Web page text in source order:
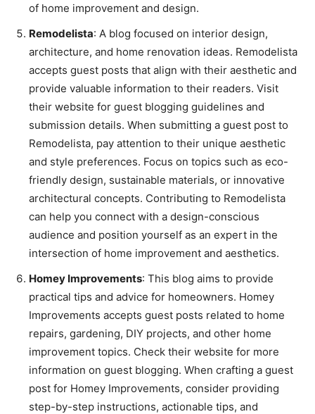
of home improvement and design.
Remodelista: A blog focused on interior design,
architecture, and home renovation ideas. Remodelista
accepts guest posts that align with their aesthetic and
provide valuable information to their readers. Visit
their website for guest blogging guidelines and
submission details. When submitting a guest post to
Remodelista, pay attention to their unique aesthetic
and style preferences. Focus on topics such as eco-
friendly design, sustainable materials, or innovative
architectural concepts. Contributing to Remodelista
can help you connect with a design-conscious
audience and position yourself as an expert in the
intersection of home improvement and aesthetics.
Homey Improvements: This blog aims to provide
practical tips and advice for homeowners. Homey
Improvements accepts guest posts related to home
repairs, gardening, DIY projects, and other home
improvement topics. Check their website for more
information on guest blogging. When crafting a guest
post for Homey Improvements, consider providing
step-by-step instructions, actionable tips, and